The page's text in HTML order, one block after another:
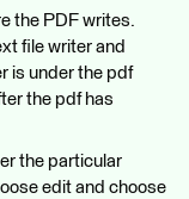
the PDF writes.
file writer and
is under the pdf
the pdf has
the particular
edit and choose